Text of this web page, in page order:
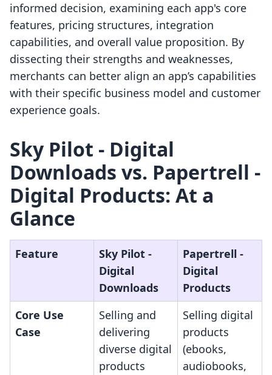
informed decision, examining each app's core
features, pricing structures, integration
capabilities, and overall value proposition. By
dissecting their strengths and weaknesses,
merchants can better align an app’s capabilities
with their specific business model and customer
experience goals.
Sky Pilot ‑ Digital
Downloads vs. Papertrell ‑
Digital Products: At a
Glance
Feature
Sky Pilot ‑
Digital
Downloads
Papertrell ‑
Digital
Products
Core Use
Case
Selling and
delivering
diverse digital
products
Selling digital
products
(ebooks,
audiobooks,